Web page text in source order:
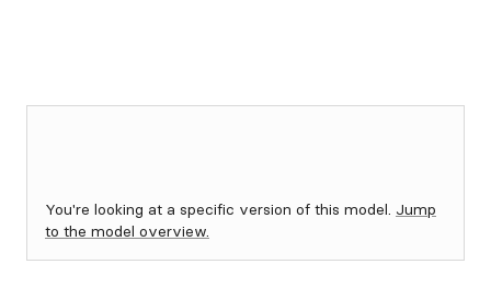
You're looking at a specific version of this model. Jump
to the model overview.